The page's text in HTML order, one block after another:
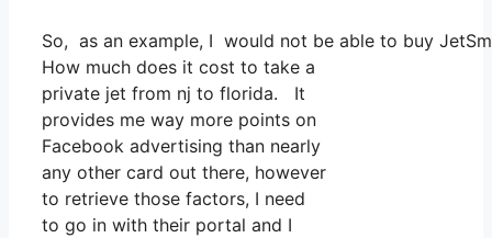
So, as an example, I would not be able to buy
How much does it cost to take a
private jet from nj to florida. It
provides me way more points on
Facebook advertising than nearly
any other card out there, however
to retrieve those factors, I need
to go in with their portal and I